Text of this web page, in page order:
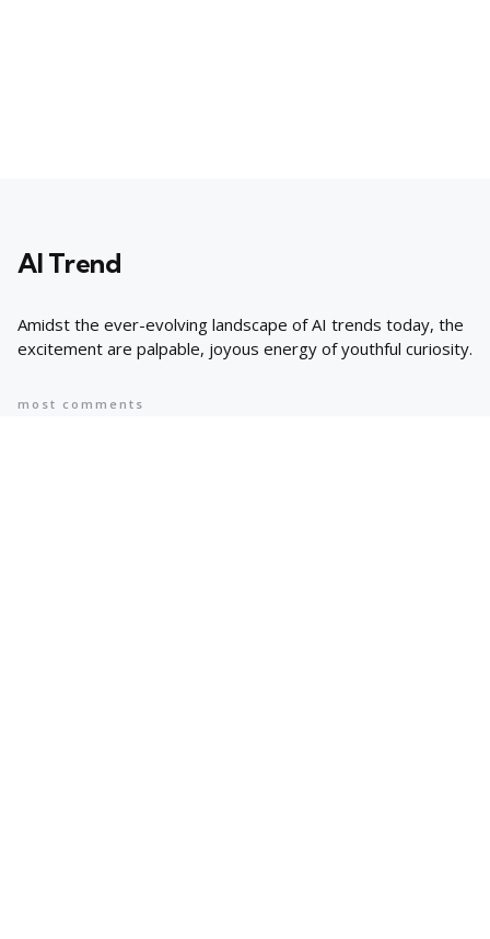
AI Trend
Amidst the ever-evolving landscape of AI trends today, the
excitement are palpable, joyous energy of youthful curiosity.
most comments